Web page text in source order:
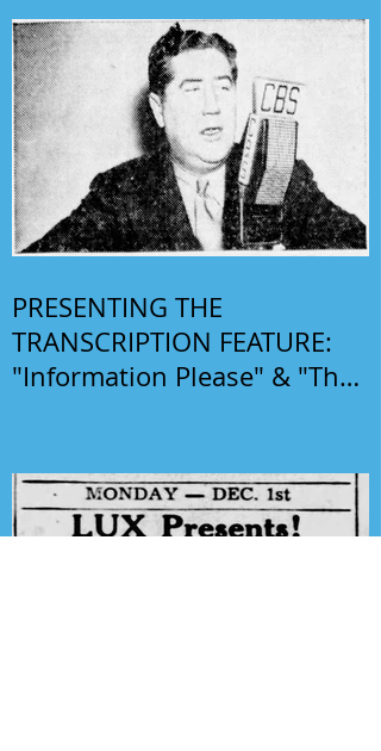
PRESENTING THE
TRANSCRIPTION FEATURE:
"Information Please" & "The